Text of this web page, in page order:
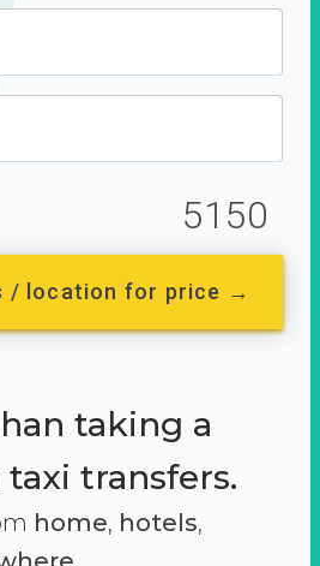
5150
/ location for price →
taking a
transfers.
home, hotels,